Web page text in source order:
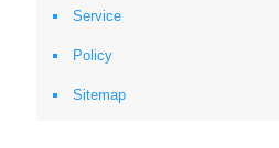
Service
Policy
Sitemap